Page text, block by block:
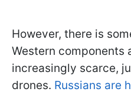
However, there is
Western components
increasingly scarce,
drones. Russians are